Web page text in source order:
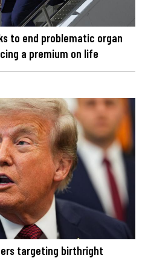
to end problematic organ
a premium on life
targeting birthright